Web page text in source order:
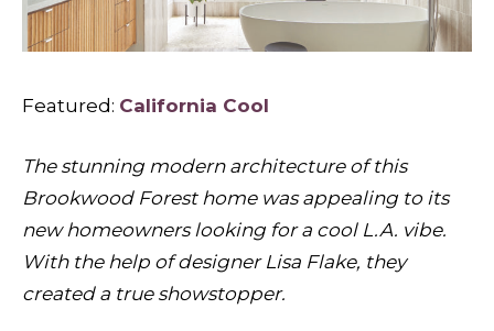
Featured: California Cool
The stunning modern architecture of this
Brookwood Forest home was appealing to its
new homeowners looking for a cool L.A. vibe.
With the help of designer Lisa Flake, they
created a true showstopper.